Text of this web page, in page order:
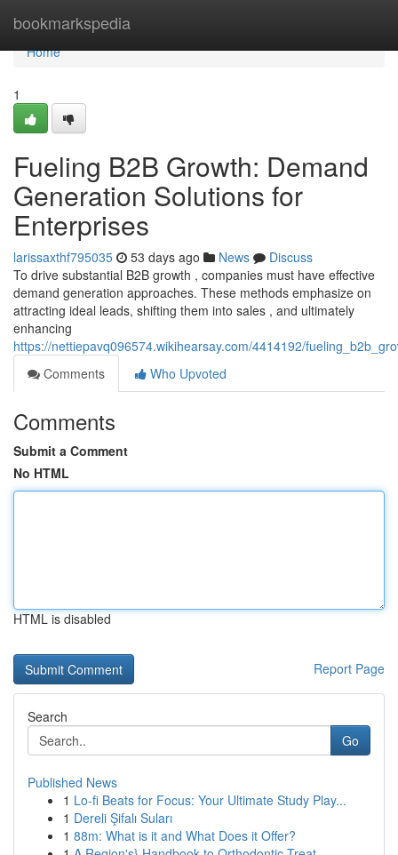
bookmarkspedia
Home
Home
1
Fueling B2B Growth: Demand
Generation Solutions for
Enterprises
larissaxthf795035 53 days ago News
Discuss
To drive substantial B2B growth , companies must have effective
demand generation approaches. These methods emphasize on
attracting ideal leads, shifting them into sales , and ultimately
enhancing
https://nettiepavq096574.wikihearsay.com/4414192/
Comments
Who Upvoted
Comments
Submit a Comment
No HTML
HTML is disabled
Report Page
Search
Go
Published News
1 Lo-fi Beats for Focus: Your Ultimate Study Play...
1 Dereli Şifalı Suları
1 88m: What is it and What Does it Offer?